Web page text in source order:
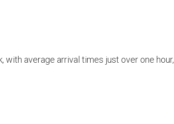
with average arrival times just over one hour,